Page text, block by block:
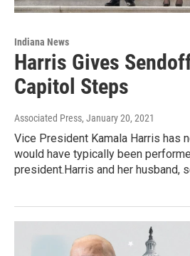
Indiana News
Harris Gives
Capitol Steps
Associated Press, January 20, 2021
Vice President Kamala Harris has
would have typically been
president.Harris and her husband,